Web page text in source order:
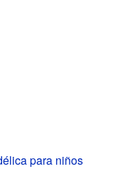
para niños